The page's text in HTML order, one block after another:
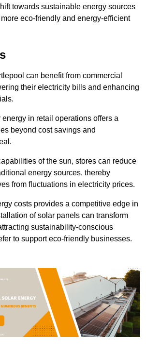
towards sustainable energy sources
eco-friendly and energy-efficient
can benefit from commercial
their electricity bills and enhancing
energy in retail operations offers a
beyond cost savings and
of the sun, stores can reduce
energy sources, thereby
from fluctuations in electricity prices.
costs provides a competitive edge in
of solar panels can transform
sustainability-conscious
to support eco-friendly businesses.